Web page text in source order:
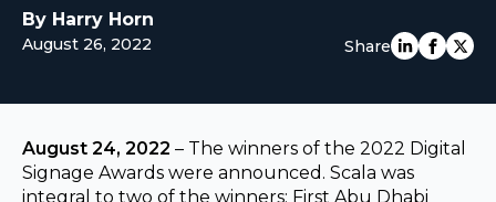
EUROPE
By Harry Horn
August 26, 2022 Share
August 24, 2022 – The winners of the 2022 Digital
Signage Awards were announced. Scala was
integral to two of the winners: First Abu Dhabi